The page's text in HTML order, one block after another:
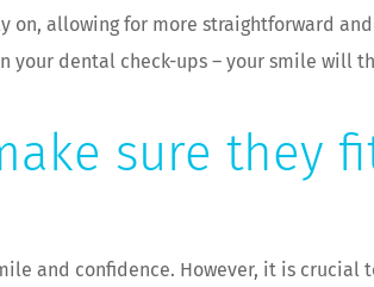
allowing for more straightforward
your dental check-ups – your smile will
sure they
and confidence. However, it is crucial